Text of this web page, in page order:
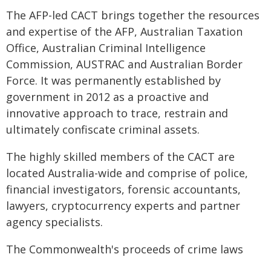
The AFP-led CACT brings together the resources
and expertise of the AFP, Australian Taxation
Office, Australian Criminal Intelligence
Commission, AUSTRAC and Australian Border
Force. It was permanently established by
government in 2012 as a proactive and
innovative approach to trace, restrain and
ultimately confiscate criminal assets.
The highly skilled members of the CACT are
located Australia-wide and comprise of police,
financial investigators, forensic accountants,
lawyers, cryptocurrency experts and partner
agency specialists.
The Commonwealth's proceeds of crime laws